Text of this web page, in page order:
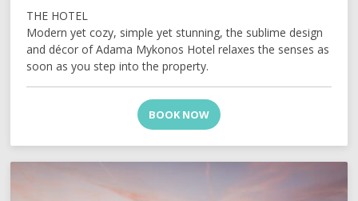
THE HOTEL
Modern yet cozy, simple yet stunning, the sublime design
and décor of Adama Mykonos Hotel relaxes the senses as
soon as you step into the property.
BOOK NOW